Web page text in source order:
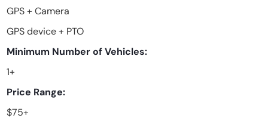
GPS + Camera
GPS device + PTO
Minimum Number of Vehicles:
1+
Price Range:
$75+